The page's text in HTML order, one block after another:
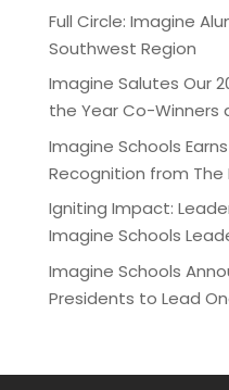
Full Circle: Imagine
Southwest Region
Imagine Salutes Our
the Year Co-Winners
Imagine Schools
Recognition from
Igniting Impact:
Imagine Schools
Imagine Schools
Presidents to Lead